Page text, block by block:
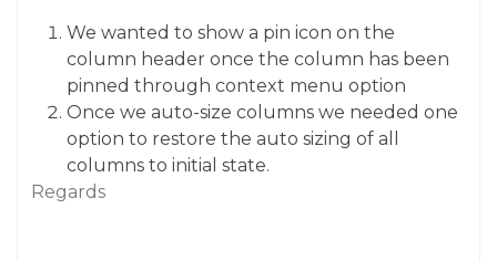
We wanted to show a pin icon on the
column header once the column has been
pinned through context menu option
Once we auto-size columns we needed one
option to restore the auto sizing of all
columns to initial state.
Regards